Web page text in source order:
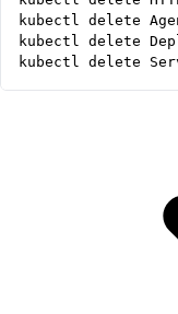
kubectl delete